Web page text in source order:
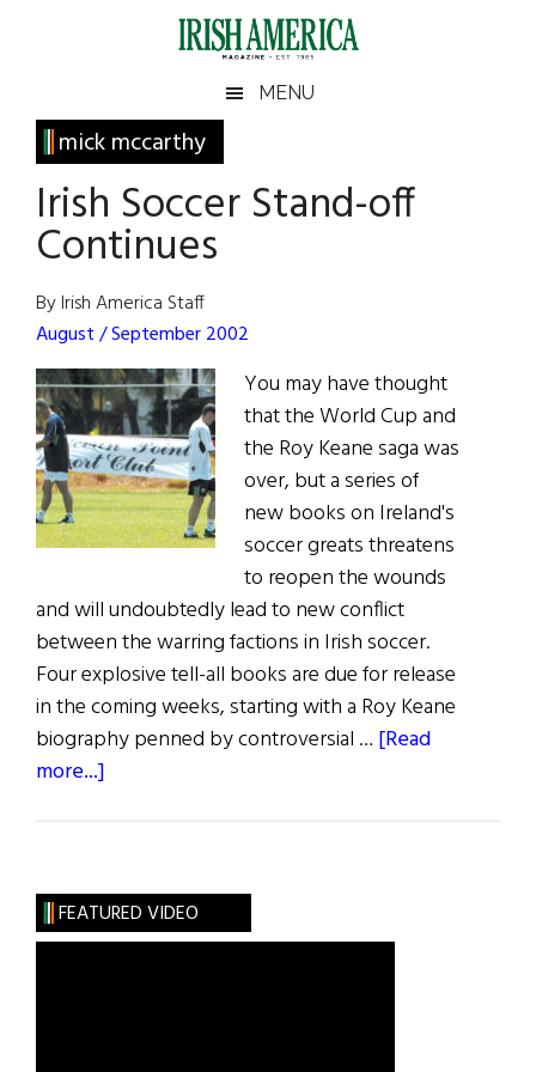
Irish
America
America
MENU
mick mccarthy
Irish Soccer Stand-off
Continues
By Irish America Staff
August / September 2002
You may have thought
that the World Cup and
the Roy Keane saga was
over, but a series of
new books on Ireland's
soccer greats threatens
to reopen the wounds
and will undoubtedly lead to new conflict
between the warring factions in Irish soccer.
Four explosive tell-all books are due for release
in the coming weeks, starting with a Roy Keane
biography penned by controversial … [Read
more...]
off
Continues
Primary
Sidebar
FEATURED VIDEO